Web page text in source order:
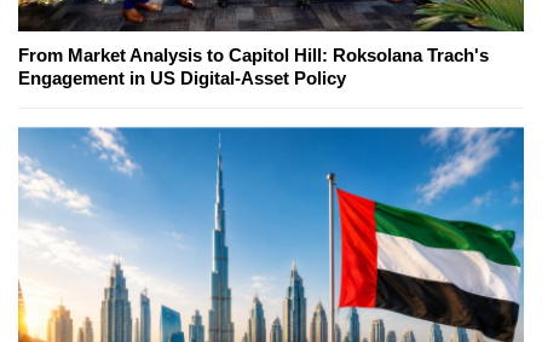
From Market Analysis to Capitol Hill: Roksolana Trach's
Engagement in US Digital-Asset Policy